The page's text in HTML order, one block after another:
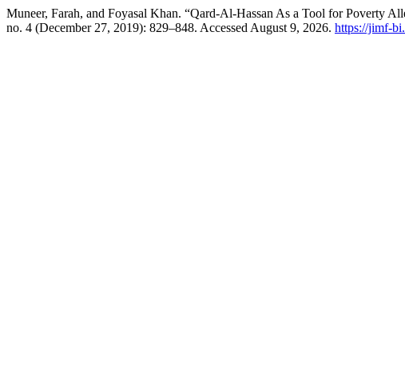
Muneer, Farah, and Foyasal Khan. “Qard-Al-Hassan As a Tool for Poverty
no. 4 (December 27, 2019): 829–848. Accessed August 9, 2026. https://jimf-